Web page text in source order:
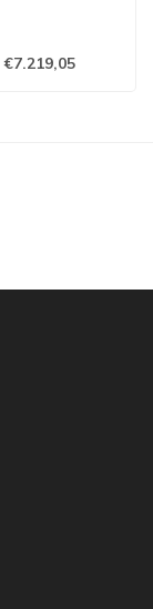
€7.219,05